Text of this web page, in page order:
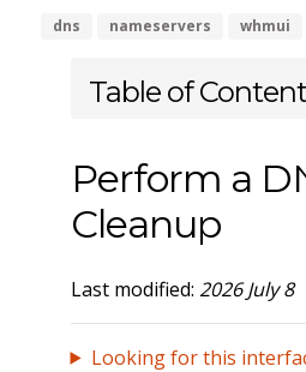
dns nameservers whmui
Table of
Perform a
Cleanup
Last modified: 2026 July 8
Looking for this